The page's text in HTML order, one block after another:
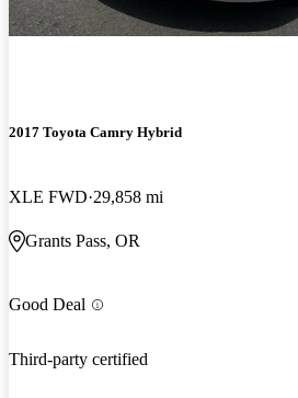
2017 Toyota Camry Hybrid
XLE FWD 29,858 mi
Grants Pass, OR
Good Deal
Third-party certified